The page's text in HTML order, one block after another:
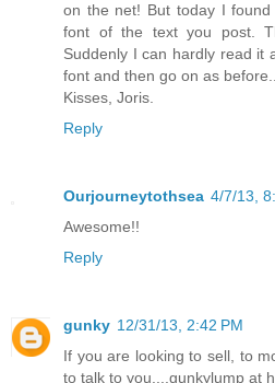
on the net! But today I
font of the text you post.
Suddenly I can hardly read it
font and then go on as
Kisses, Joris.
Reply
Ourjourneytothsea 4/7/13,
Awesome!!
Reply
gunky 12/31/13, 2:42 PM
If you are looking to sell, to
to talk to you....gunkylump at